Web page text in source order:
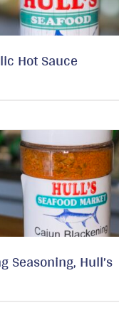
Hot Sauce
Seasoning, Hull’s